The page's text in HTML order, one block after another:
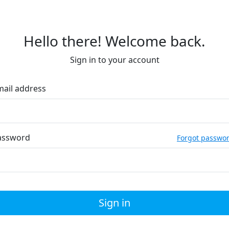
Hello there! Welcome back.
Sign in to your account
address
Forgot
Sign in